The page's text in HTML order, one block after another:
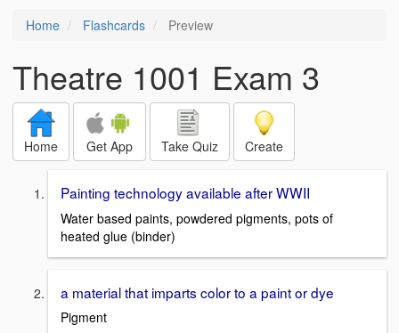
Home Flashcards Preview
Theatre 1001 Exam 3
Home Get App Take Quiz Create
Painting technology available after WWII
Water based paints, powdered pigments, pots of
heated glue (binder)
a material that imparts color to a paint or dye
Pigment